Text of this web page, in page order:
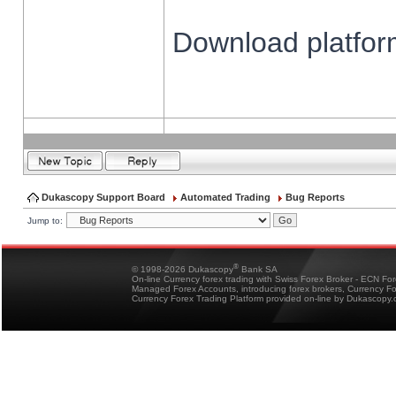
Download
Dukascopy Support Board Automated Trading Bug Reports
Jump to:
© 1998-2026 Dukascopy® Bank SA
On-line Currency forex trading with Swiss Forex Broker - ECN
Managed Forex Accounts, introducing forex brokers, Currency
Currency Forex Trading Platform provided on-line by